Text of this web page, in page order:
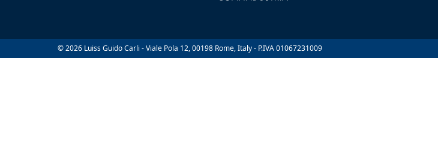
© 2026 Luiss Guido Carli - Viale Pola 12, 00198 Rome, Italy - P.IVA 01067231009